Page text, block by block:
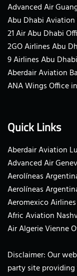
Advanced Air
Abu Dhabi Aviation
21 Air Abu Dhabi
2GO Airlines Abu
9 Airlines Abu
Aberdair Aviation
ANA Wings Office
Quick Links
Aberdair Aviation
Advanced Air
Aerolíneas
Aerolíneas
Aeromexico
Afric Aviation
Air Algerie Vienne
Disclaimer: Our
party site